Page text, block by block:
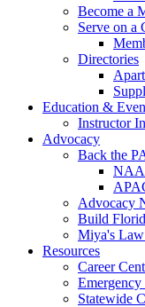
Become a
Serve on a
Directories
Education &
Instructor
Advocacy
Back the
Advocacy
Build
Miya's
Resources
Career
Emergency
Statewide